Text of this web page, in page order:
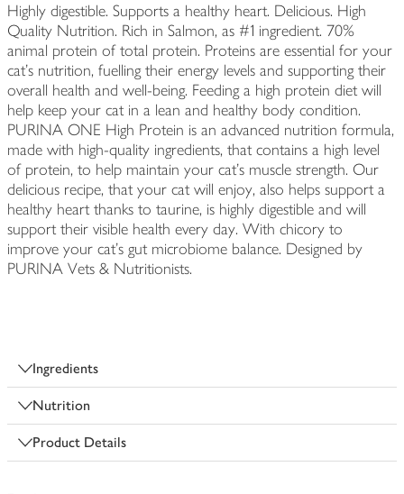
Highly digestible. Supports a healthy heart. Delicious. High
Quality Nutrition. Rich in Salmon, as #1 ingredient. 70%
animal protein of total protein. Proteins are essential for your
cat's nutrition, fuelling their energy levels and supporting their
overall health and well-being. Feeding a high protein diet will
help keep your cat in a lean and healthy body condition.
PURINA ONE High Protein is an advanced nutrition formula,
made with high-quality ingredients, that contains a high level
of protein, to help maintain your cat's muscle strength. Our
delicious recipe, that your cat will enjoy, also helps support a
healthy heart thanks to taurine, is highly digestible and will
support their visible health every day. With chicory to
improve your cat's gut microbiome balance. Designed by
PURINA Vets & Nutritionists.
Ingredients
Nutrition
Product Details